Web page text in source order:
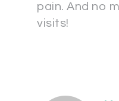
pain. And no
visits!